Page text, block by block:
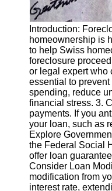
Introduction:
homeownership is
to help Swiss
foreclosure
or legal expert who
essential to
spending, reduce
financial stress. 3.
payments. If you
your loan, such as
Explore
the Federal Social
offer loan
Consider Loan
modification from
interest rate,